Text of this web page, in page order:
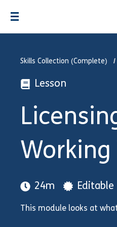
Skills Collection (Complete)
Lesson
24m Editable
This module looks at